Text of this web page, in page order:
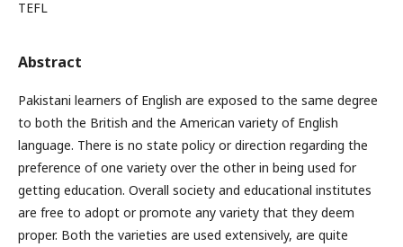
TEFL
Abstract
Pakistani learners of English are exposed to the same degree
to both the British and the American variety of English
language. There is no state policy or direction regarding the
preference of one variety over the other in being used for
getting education. Overall society and educational institutes
are free to adopt or promote any variety that they deem
proper. Both the varieties are used extensively, are quite